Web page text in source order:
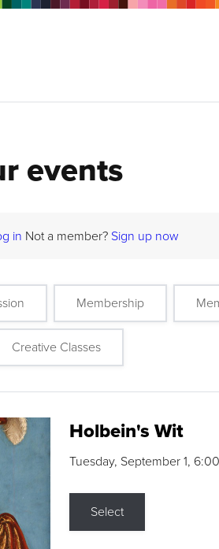
events
in Not a member? Sign up now
Membership
Creative Classes
Holbein's Wit
Tuesday, September 1,
Select